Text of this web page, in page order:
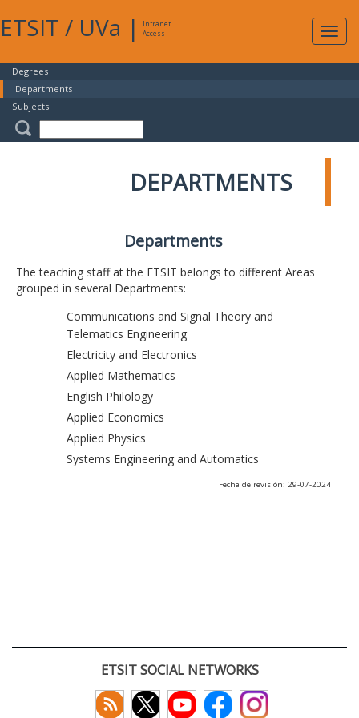
ETSIT / UVa |
Intranet
Access
Degrees
Departments
Subjects
DEPARTMENTS
Departments
The teaching staff at the ETSIT belongs to different Areas
grouped in several Departments:
Communications and Signal Theory and
Telematics Engineering
Electricity and Electronics
Applied Mathematics
English Philology
Applied Economics
Applied Physics
Systems Engineering and Automatics
Fecha de revisión: 29-07-2024
ETSIT SOCIAL NETWORKS